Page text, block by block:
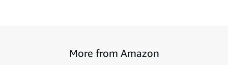
More from Amazon